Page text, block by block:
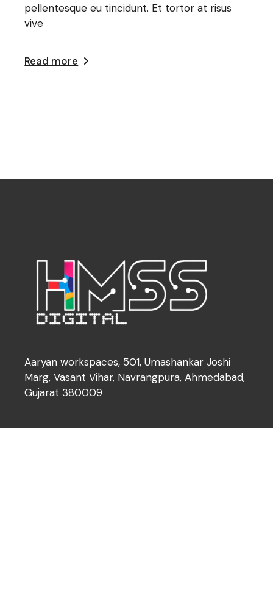
pellentesque eu tincidunt. Et tortor at risus
vive
Read more
Aaryan workspaces, 501, Umashankar Joshi
Marg, Vasant Vihar, Navrangpura, Ahmedabad,
Gujarat 380009